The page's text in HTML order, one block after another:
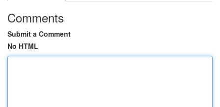
Comments
Submit a Comment
No HTML